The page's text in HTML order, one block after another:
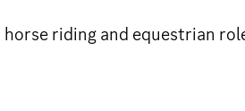
horse riding and equestrian